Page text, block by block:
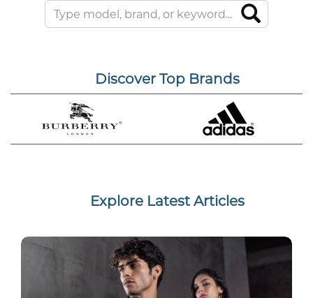
Discover Top Brands
Explore Latest Articles